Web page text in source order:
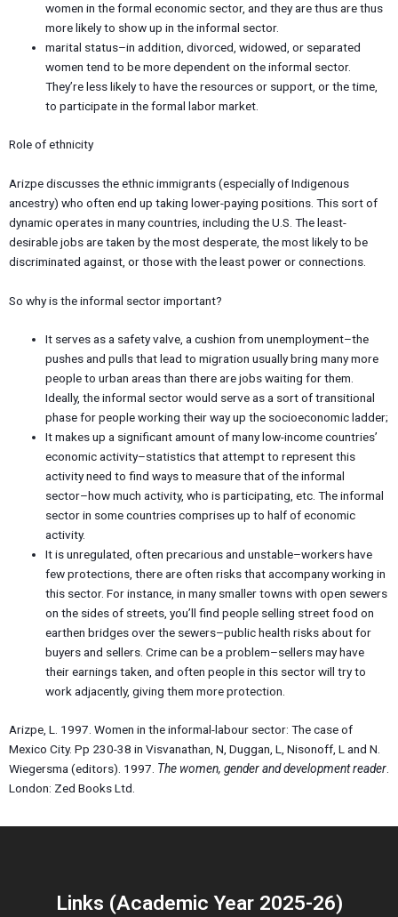
women in the formal economic sector, and they are thus are thus
more likely to show up in the informal sector.
marital status–in addition, divorced, widowed, or separated
women tend to be more dependent on the informal sector.
They’re less likely to have the resources or support, or the time,
to participate in the formal labor market.
Role of ethnicity
Arizpe discusses the ethnic immigrants (especially of Indigenous
ancestry) who often end up taking lower-paying positions. This sort of
dynamic operates in many countries, including the U.S. The least-
desirable jobs are taken by the most desperate, the most likely to be
discriminated against, or those with the least power or connections.
So why is the informal sector important?
It serves as a safety valve, a cushion from unemployment–the
pushes and pulls that lead to migration usually bring many more
people to urban areas than there are jobs waiting for them.
Ideally, the informal sector would serve as a sort of transitional
phase for people working their way up the socioeconomic ladder;
It makes up a significant amount of many low-income countries’
economic activity–statistics that attempt to represent this
activity need to find ways to measure that of the informal
sector–how much activity, who is participating, etc. The informal
sector in some countries comprises up to half of economic
activity.
It is unregulated, often precarious and unstable–workers have
few protections, there are often risks that accompany working in
this sector. For instance, in many smaller towns with open sewers
on the sides of streets, you’ll find people selling street food on
earthen bridges over the sewers–public health risks about for
buyers and sellers. Crime can be a problem–sellers may have
their earnings taken, and often people in this sector will try to
work adjacently, giving them more protection.
Arizpe, L. 1997. Women in the informal-labour sector: The case of
Mexico City. Pp 230-38 in Visvanathan, N, Duggan, L, Nisonoff, L and N.
Wiegersma (editors). 1997. The women, gender and development reader
London: Zed Books Ltd.
Links (Academic Year 2025-26)